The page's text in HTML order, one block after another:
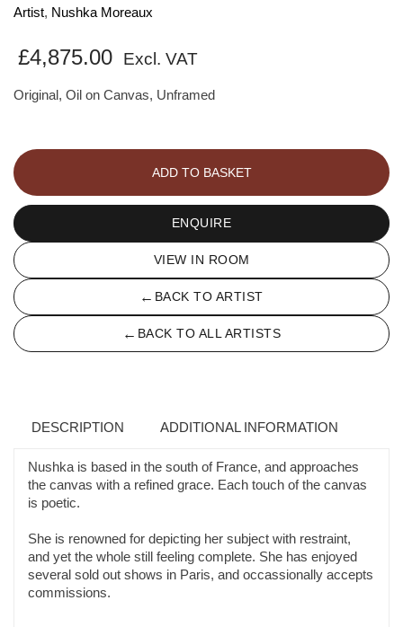
Artist, Nushka Moreaux
£4,875.00 Excl. VAT
Original, Oil on Canvas, Unframed
L'ABRI
DE
LA
TEMPÊTE
quantity
ADD TO BASKET
ENQUIRE
VIEW IN ROOM
← BACK TO ARTIST
← BACK TO ALL ARTISTS
DESCRIPTION ADDITIONAL INFORMATION
Nushka is based in the south of France, and approaches
the canvas with a refined grace. Each touch of the canvas
is poetic.
She is renowned for depicting her subject with restraint,
and yet the whole still feeling complete. She has enjoyed
several sold out shows in Paris, and occassionally accepts
commissions.